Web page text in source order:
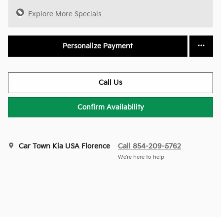
Explore More Specials
Personalize Payment
Call Us
Confirm Availability
Car Town Kia USA Florence Call 854-209-5762
We’re here to help